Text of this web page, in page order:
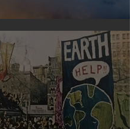
slash air, water and climate